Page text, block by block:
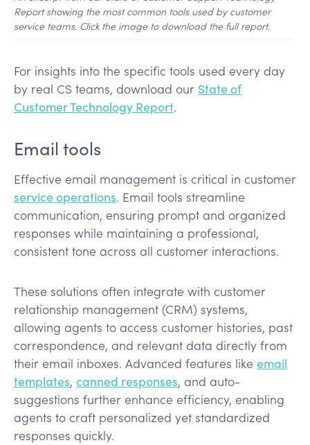
Report showing the most common tools used by customer
service teams. Click the image to download the full report.
For insights into the specific tools used every day
by real CS teams, download our State of
Customer Technology Report.
Email tools
Effective email management is critical in customer
service operations. Email tools streamline
communication, ensuring prompt and organized
responses while maintaining a professional,
consistent tone across all customer interactions.
These solutions often integrate with customer
relationship management (CRM) systems,
allowing agents to access customer histories, past
correspondence, and relevant data directly from
their email inboxes. Advanced features like email
templates, canned responses, and auto-
suggestions further enhance efficiency, enabling
agents to craft personalized yet standardized
responses quickly.